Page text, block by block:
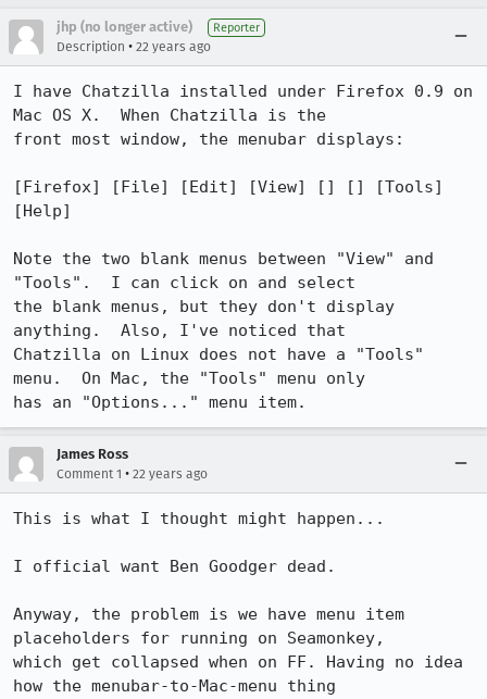
jhp (no longer active) Reporter
Description • 22 years ago
I have Chatzilla installed under Firefox 0.9 on
Mac OS X.  When Chatzilla is the
front most window, the menubar displays:
[Firefox] [File] [Edit] [View] [] [] [Tools]
[Help]
Note the two blank menus between "View" and
"Tools".  I can click on and select
the blank menus, but they don't display
anything.  Also, I've noticed that
Chatzilla on Linux does not have a "Tools"
menu.  On Mac, the "Tools" menu only
has an "Options..." menu item.
James Ross
Comment 1 • 22 years ago
This is what I thought might happen...
I official want Ben Goodger dead.
Anyway, the problem is we have menu item
placeholders for running on Seamonkey,
which get collapsed when on FF. Having no idea
how the menubar-to-Mac-menu thing